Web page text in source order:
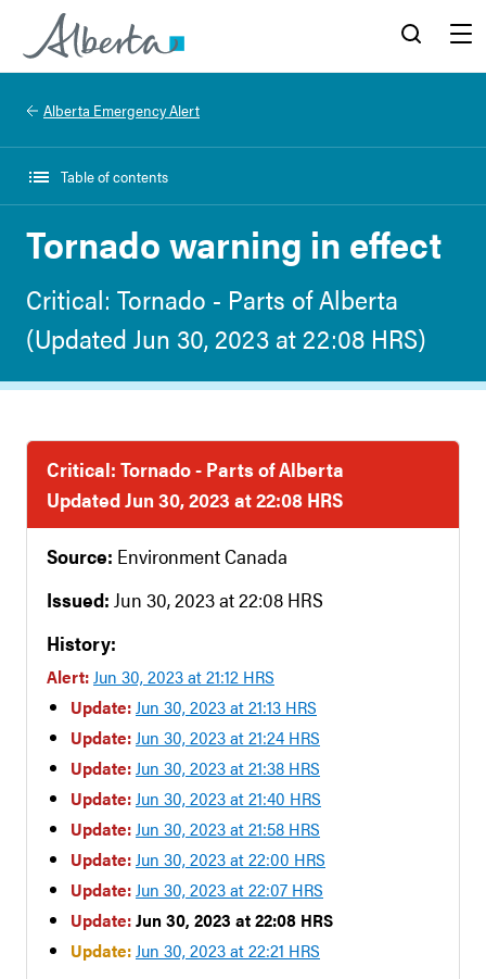
Alberta.ca
Alberta Emergency Alert
Table of contents
Tornado warning in effect
Critical: Tornado - Parts of Alberta
(Updated Jun 30, 2023 at 22:08 HRS)
Critical: Tornado - Parts of Alberta
Updated Jun 30, 2023 at 22:08 HRS
Source: Environment Canada
Issued: Jun 30, 2023 at 22:08 HRS
History:
Alert:Jun 30, 2023 at 21:12 HRS
Update:Jun 30, 2023 at 21:13 HRS
Update:Jun 30, 2023 at 21:24 HRS
Update:Jun 30, 2023 at 21:38 HRS
Update:Jun 30, 2023 at 21:40 HRS
Update:Jun 30, 2023 at 21:58 HRS
Update:Jun 30, 2023 at 22:00 HRS
Update:Jun 30, 2023 at 22:07 HRS
Update:Jun 30, 2023 at 22:08 HRS
Update:Jun 30, 2023 at 22:21 HRS